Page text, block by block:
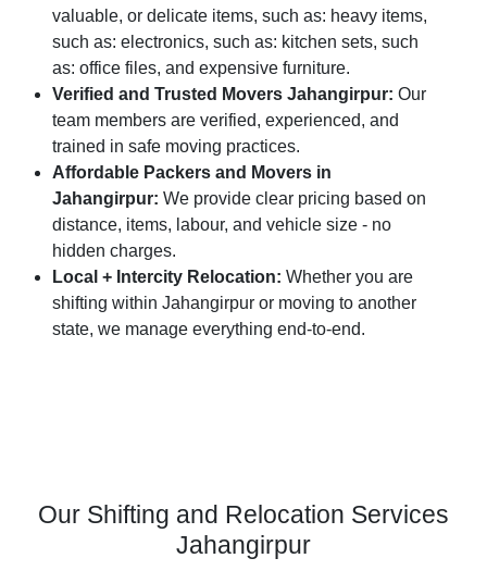
valuable, or delicate items, such as: heavy items,
such as: electronics, such as: kitchen sets, such
as: office files, and expensive furniture.
Verified and Trusted Movers Jahangirpur: Our
team members are verified, experienced, and
trained in safe moving practices.
Affordable Packers and Movers in
Jahangirpur: We provide clear pricing based on
distance, items, labour, and vehicle size - no
hidden charges.
Local + Intercity Relocation: Whether you are
shifting within Jahangirpur or moving to another
state, we manage everything end-to-end.
Our Shifting and Relocation Services
Jahangirpur